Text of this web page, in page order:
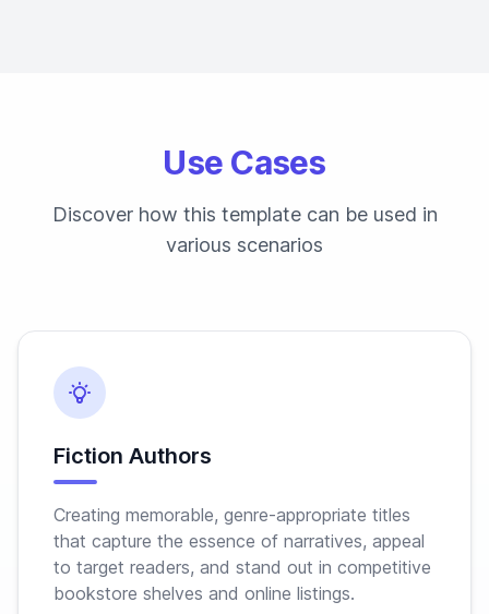
Use Cases
Discover how this template can be used in
various scenarios
Fiction Authors
Creating memorable, genre-appropriate titles
that capture the essence of narratives, appeal
to target readers, and stand out in competitive
bookstore shelves and online listings.